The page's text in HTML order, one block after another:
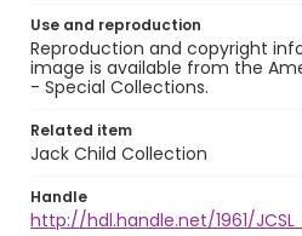
Use and reproduction
Reproduction and copyright
image is available from the
- Special Collections.
Related item
Jack Child Collection
Handle
http://hdl.handle.net/1961/